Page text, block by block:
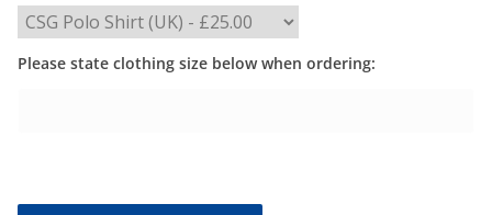
Please state clothing size below when ordering: